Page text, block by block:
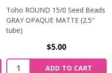
Toho ROUND 15/0 Seed Beads
GRAY OPAQUE MATTE (2.5"
tube)
$5.00
ADD TO CART